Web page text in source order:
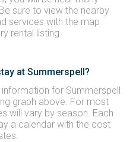
sure to view the nearby
services with the map
rental listing.
at Summerspell?
for Summerspell
graph above. For most
will vary by season. Each
a calendar with the cost